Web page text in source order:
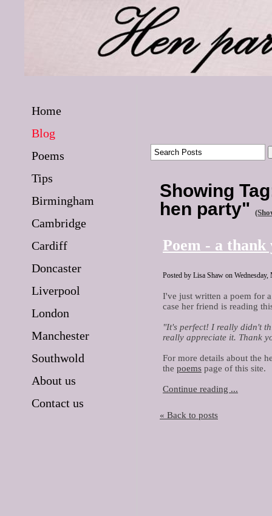
Home
Blog
Poems
Tips
Birmingham
Cambridge
Cardiff
Doncaster
Liverpool
London
Manchester
Southwold
About us
Contact us
Showing
hen party"
Poem - a thank
Posted by Lisa Shaw on
I've just written a poem for
case her friend is reading
"It's perfect! I really didn't
really appreciate it. Thank
For more details about the
the poems page of this site.
Continue reading ...
« Back to posts